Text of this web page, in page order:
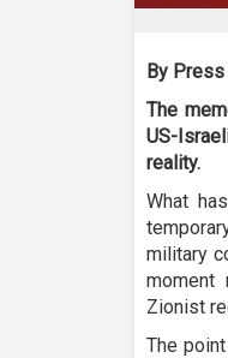
By
The
US-
reality.
What
military
moment
Zionist
The